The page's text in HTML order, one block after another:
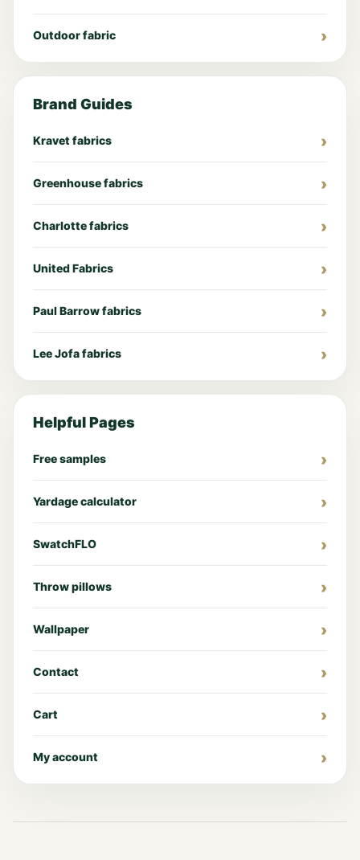
Outdoor fabric
Brand Guides
Kravet fabrics
Greenhouse fabrics
Charlotte fabrics
United Fabrics
Paul Barrow fabrics
Lee Jofa fabrics
Helpful Pages
Free samples
Yardage calculator
SwatchFLO
Throw pillows
Wallpaper
Contact
Cart
My account